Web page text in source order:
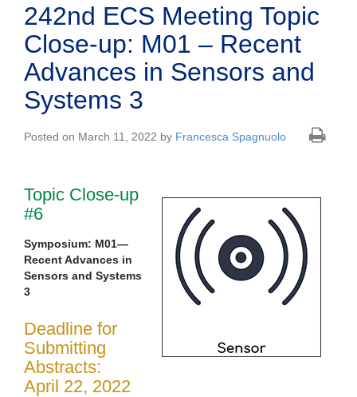
242nd ECS Meeting Topic
Close-up: M01 – Recent
Advances in Sensors and
Systems 3
Posted on March 11, 2022 by Francesca Spagnuolo
Topic Close-up
#6
Symposium: M01—
Recent Advances in
Sensors and Systems
3
Deadline for
Submitting
Abstracts:
April 22, 2022